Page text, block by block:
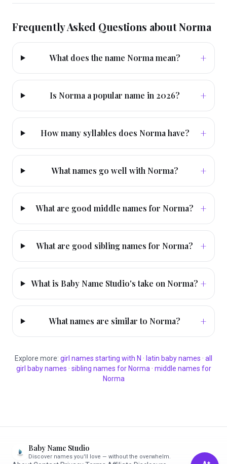
Frequently Asked Questions aboutNorma
What does the name Norma mean? +
Is Norma a popular name in 2026? +
How many syllables does Norma have? +
What names go well with Norma? +
What are good middle names for Norma? +
What are good sibling names for Norma? +
What is Baby Name Studio's take on Norma? +
What names are similar to Norma? +
Explore more: girl names starting with N · latin baby names · all
girl baby names · sibling names for Norma · middle names for
Norma
Baby Name Studio
Discover names you'll love — without the overwhelm.